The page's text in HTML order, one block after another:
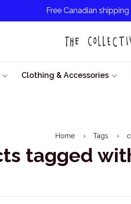
Free Canadian
Clothing & Accessories
Home Tags
tagged